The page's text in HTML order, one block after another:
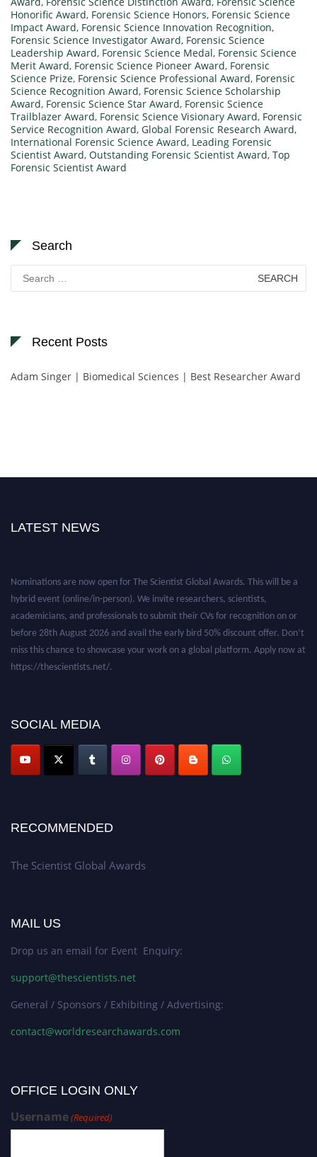
Honorific Award, Forensic Science Honors, Forensic Science
Impact Award, Forensic Science Innovation Recognition,
Forensic Science Investigator Award, Forensic Science
Leadership Award, Forensic Science Medal, Forensic Science
Merit Award, Forensic Science Pioneer Award, Forensic
Science Prize, Forensic Science Professional Award, Forensic
Science Recognition Award, Forensic Science Scholarship
Award, Forensic Science Star Award, Forensic Science
Trailblazer Award, Forensic Science Visionary Award, Forensic
Service Recognition Award, Global Forensic Research Award,
International Forensic Science Award, Leading Forensic
Scientist Award, Outstanding Forensic Scientist Award, Top
Forensic Scientist Award
Search
Search
for:
Recent Posts
Adam Singer | Biomedical Sciences | Best Researcher Award
LATEST NEWS
hybrid event (online/in-person). We invite researchers, scientists,
academicians, and professionals to submit their CVs for recognition on or
before 28th August 2026 and avail the early bird 50% discount offer. Don’t
miss this chance to showcase your work on a global platform. Apply now at
https://thescientists.net/.
SOCIAL MEDIA
RECOMMENDED
The Scientist Global Awards
MAIL US
Drop us an email for Event Enquiry:
support@thescientists.net
General / Sponsors / Exhibiting / Advertising:
contact@worldresearchawards.com
OFFICE LOGIN ONLY
Username(Required)